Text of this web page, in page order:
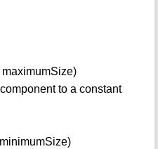
to a constant